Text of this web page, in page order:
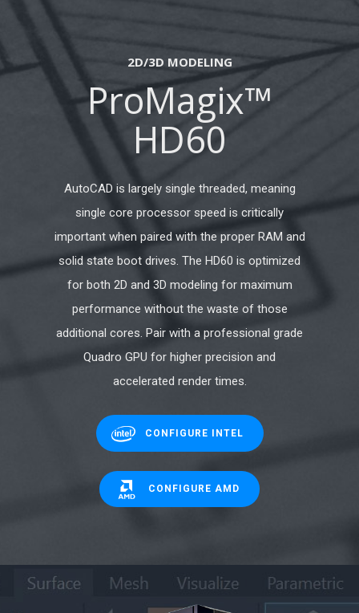
2D/3D MODELING
ProMagix™
HD60
AutoCAD is largely single threaded, meaning
single core processor speed is critically
important when paired with the proper RAM and
solid state boot drives. The HD60 is optimized
for both 2D and 3D modeling for maximum
performance without the waste of those
additional cores. Pair with a professional grade
Quadro GPU for higher precision and
accelerated render times.
CONFIGURE INTEL
CONFIGURE AMD